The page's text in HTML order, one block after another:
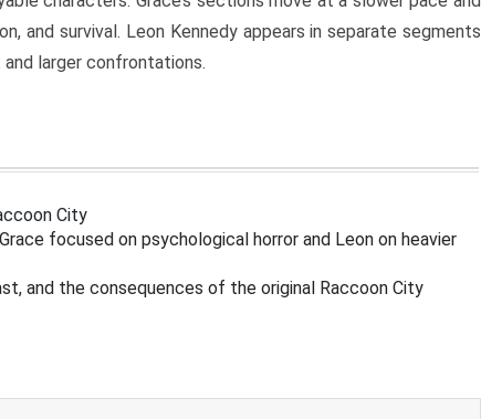
and survival. Leon Kennedy appears in separate segments
larger confrontations.
City
focused on psychological horror and Leon on heavier
and the consequences of the original Raccoon City